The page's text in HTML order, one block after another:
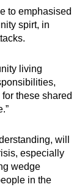
to emphasised
spirt, in
living
these shared
will
especially
wedge
in the